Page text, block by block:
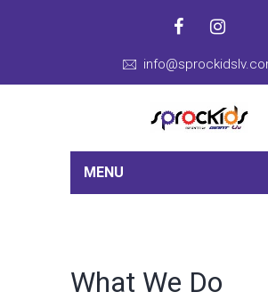
MENU
What We Do